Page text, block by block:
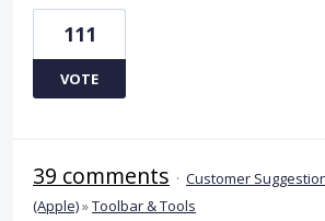
111
VOTE
39 comments · Customer
(Apple)»Toolbar & Tools